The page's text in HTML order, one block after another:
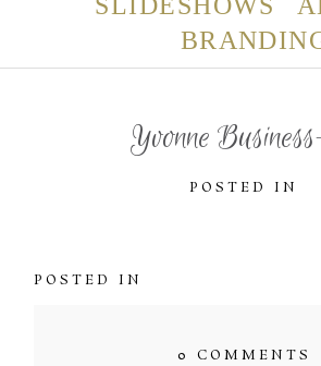
Yvonne
POSTED IN
POSTED IN
0 COMMENTS